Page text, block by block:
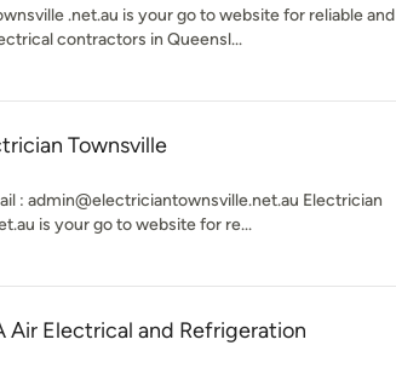
.net.au is your go to website for reliable and
contractors in Queensl...
Townsville
: admin@electriciantownsville.net.au Electrician
is your go to website for re...
Air Electrical and Refrigeration